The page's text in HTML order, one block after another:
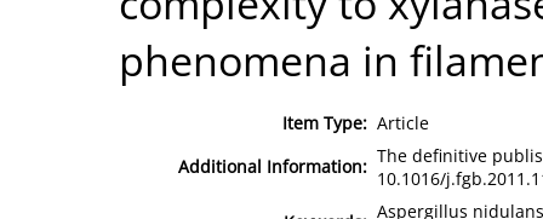
phenomena in
Item Type: Article
Additional Information: The definitive
10.1016/
Aspergillus